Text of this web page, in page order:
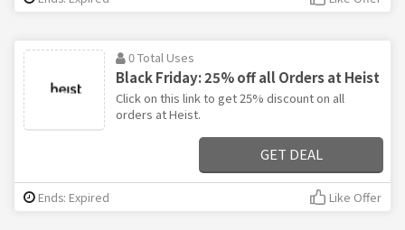
0 Total Uses
Black Friday: 25% off all Orders at Heist
Click on this link to get 25% discount on all
orders at Heist.
GET DEAL
Ends: Expired Like Offer